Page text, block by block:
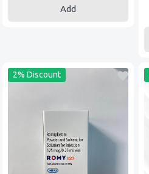
Add
2% Discount